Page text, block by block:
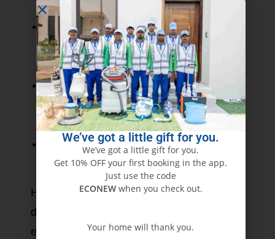
and disinfect ducts professionally.
Eco-Friendly Solutions:Safe cleaning
products that keep your family and Earth
biodiversity intact.
Modern Technology:Use of high-power
vacuums sealed with HEPA filtration plus
sanitization equipment.
Customer Satisfaction:Transparent
service, guaranteed results.
Hence, the Eco Guardians ensure that
ducts are cleaned and sanitized, thereby
enhancing the indoor air freshness and
We’ve got a little gift for you.
We’ve got a little gift for you.
Get 10% OFF your first booking in the app.
Just use the code
ECONEW when you check out.
Your home will thank you.